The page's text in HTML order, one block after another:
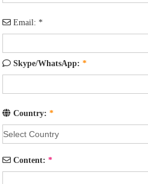
Email:*
Skype/WhatsApp:*
Country:*
Content:*